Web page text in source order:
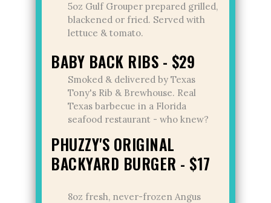
5oz Gulf Grouper prepared grilled,
blackened or fried. Served with
lettuce & tomato.
BABY BACK RIBS - $29
Smoked & delivered by Texas
Tony's Rib & Brewhouse. Real
Texas barbecue in a Florida
seafood restaurant - who knew?
PHUZZY'S ORIGINAL
BACKYARD BURGER - $17
8oz fresh, never-frozen Angus